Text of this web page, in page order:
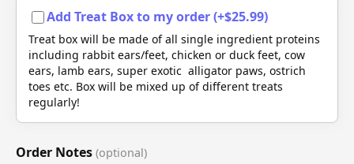
Add Treat Box to my order (+$25.99)
Treat box will be made of all single ingredient proteins
including rabbit ears/feet, chicken or duck feet, cow
ears, lamb ears, super exotic alligator paws, ostrich
toes etc. Box will be mixed up of different treats
regularly!
Order Notes (optional)